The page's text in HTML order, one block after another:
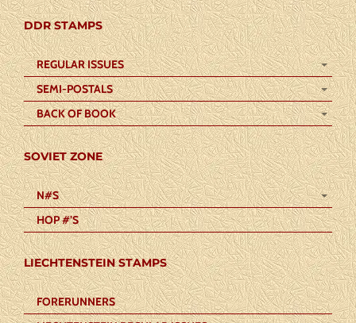
DDR STAMPS
REGULAR ISSUES
SEMI-POSTALS
BACK OF BOOK
SOVIET ZONE
N#S
HOP #’S
LIECHTENSTEIN STAMPS
FORERUNNERS